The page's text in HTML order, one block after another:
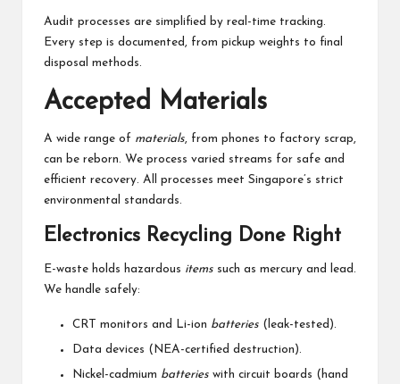
Audit processes are simplified by real-time tracking.
Every step is documented, from pickup weights to final
disposal methods.
Accepted Materials
A wide range of materials, from phones to factory scrap,
can be reborn. We process varied streams for safe and
efficient recovery. All processes meet Singapore’s strict
environmental standards.
Electronics Recycling Done Right
E-waste holds hazardous items such as mercury and lead.
We handle safely:
CRT monitors and Li-ion batteries (leak-tested).
Data devices (NEA-certified destruction).
Nickel-cadmium batteries with circuit boards (hand